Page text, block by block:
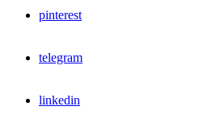
pinterest
telegram
linkedin